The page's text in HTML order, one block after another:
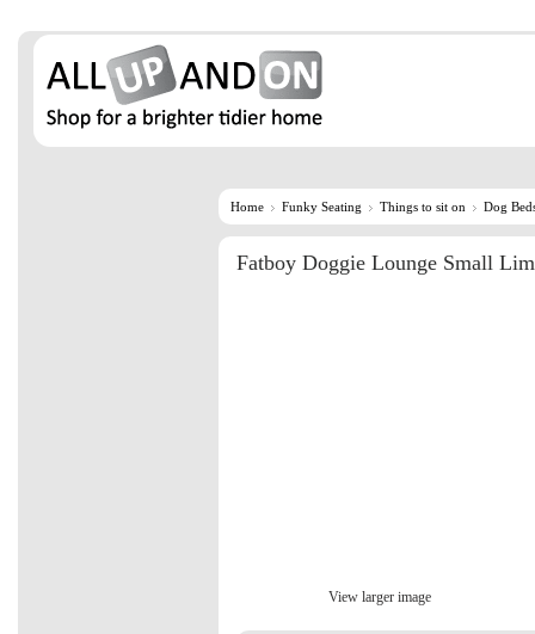
Home Funky Seating Things to sit on Dog
Fatboy Doggie Lounge Small
View larger image